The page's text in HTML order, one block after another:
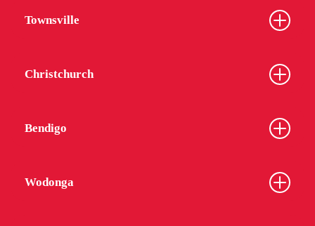
Townsville
Christchurch
Bendigo
Wodonga